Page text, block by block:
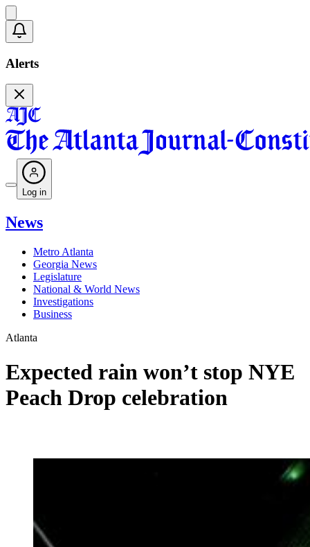
Alerts
Log in
News
Metro Atlanta
Georgia News
Legislature
National & World News
Investigations
Business
Atlanta
Expected rain won’t stop NYE
Peach Drop celebration